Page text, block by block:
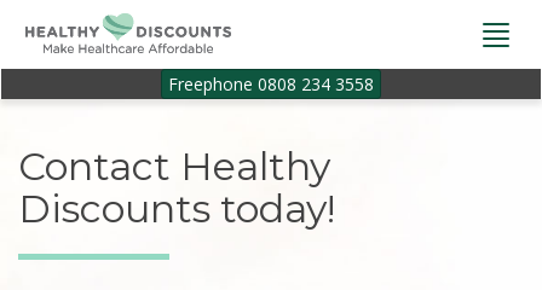
Freephone 0808 234 3558
Contact Healthy
Discounts today!